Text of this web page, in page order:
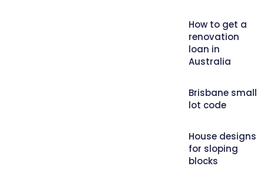
How to get a
renovation
loan in
Australia
Brisbane small
lot code
House designs
for sloping
blocks